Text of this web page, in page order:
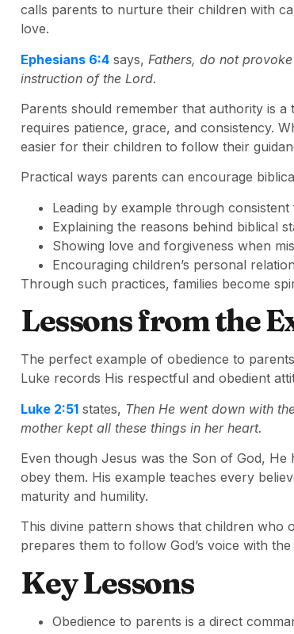
calls parents to nurture their children with
love.
Ephesians 6:4 says, Fathers, do not
instruction of the Lord.
Parents should remember that authority is
requires patience, grace, and consistency.
easier for their children to follow their
Practical ways parents can encourage
Leading by example through
Explaining the reasons behind biblical
Showing love and forgiveness when
Encouraging children’s personal
Through such practices, families become
Lessons from the
The perfect example of obedience to
Luke records His respectful and obedient
Luke 2:51 states, Then He went down with
mother kept all these things in her heart.
Even though Jesus was the Son of God,
obey them. His example teaches every
maturity and humility.
This divine pattern shows that children who
prepares them to follow God’s voice with
Key Lessons
Obedience to parents is a direct